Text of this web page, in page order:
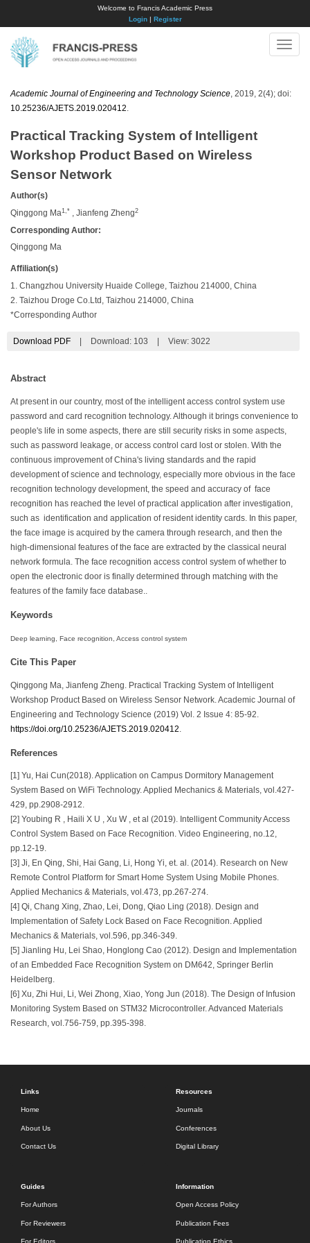
Welcome to Francis Academic Press
Login| Register
Toggle
Academic Journal of Engineering and Technology Science , 2019, 2(4); doi:
10.25236/AJETS.2019.020412
Practical Tracking System of Intelligent
Workshop Product Based on Wireless
Sensor Network
Author(s)
Qinggong Ma 1,* , Jianfeng Zheng2
Corresponding Author:
Qinggong Ma
Affiliation(s)
1. Changzhou University Huaide College, Taizhou 214000, China
2. Taizhou Droge Co.Ltd, Taizhou 214000, China
*Corresponding Author
Download PDF Download: 103 View: 3022
Abstract
At present in our country, most of the intelligent access control system use
password and card recognition technology. Although it brings convenience to
people's life in some aspects, there are still security risks in some aspects,
such as password leakage, or access control card lost or stolen. With the
continuous improvement of China's living standards and the rapid
development of science and technology, especially more obvious in the face
recognition technology development, the speed and accuracy of face
recognition has reached the level of practical application after investigation,
such as identification and application of resident identity cards. In this paper,
the face image is acquired by the camera through research, and then the
high-dimensional features of the face are extracted by the classical neural
network formula. The face recognition access control system of whether to
open the electronic door is finally determined through matching with the
features of the family face database..
Keywords
Deep learning, Face recognition, Access control system
Cite This Paper
Qinggong Ma, Jianfeng Zheng. Practical Tracking System of Intelligent
Workshop Product Based on Wireless Sensor Network. Academic Journal of
Engineering and Technology Science (2019) Vol. 2 Issue 4: 85-92.
https://doi.org/10.25236/AJETS.2019.020412
References
[1] Yu, Hai Cun(2018). Application on Campus Dormitory Management
System Based on WiFi Technology. Applied Mechanics & Materials, vol.427-
429, pp.2908-2912.
[2] Youbing R , Haili X U , Xu W , et al (2019). Intelligent Community Access
Control System Based on Face Recognition. Video Engineering, no.12,
pp.12-19.
[3] Ji, En Qing, Shi, Hai Gang, Li, Hong Yi, et. al. (2014). Research on New
Remote Control Platform for Smart Home System Using Mobile Phones.
Applied Mechanics & Materials, vol.473, pp.267-274.
[4] Qi, Chang Xing, Zhao, Lei, Dong, Qiao Ling (2018). Design and
Implementation of Safety Lock Based on Face Recognition. Applied
Mechanics & Materials, vol.596, pp.346-349.
[5] Jianling Hu, Lei Shao, Honglong Cao (2012). Design and Implementation
of an Embedded Face Recognition System on DM642, Springer Berlin
Heidelberg.
[6] Xu, Zhi Hui, Li, Wei Zhong, Xiao, Yong Jun (2018). The Design of Infusion
Monitoring System Based on STM32 Microcontroller. Advanced Materials
Research, vol.756-759, pp.395-398.
Links
Home
About Us
Contact Us
Resources
Journals
Conferences
Digital Library
Guides
For Authors
For Reviewers
For Editors
Information
Open Access Policy
Publication Fees
Publication Ethics